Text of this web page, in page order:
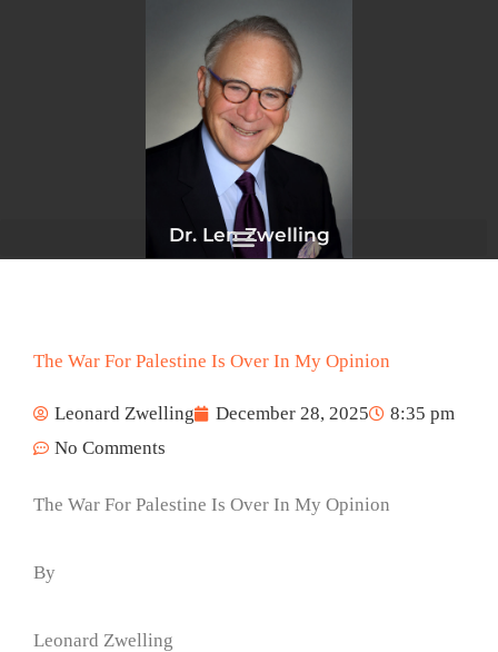
Dr. Len Zwelling
The War For Palestine Is Over In My Opinion
Leonard Zwelling December 28, 2025
8:35 pm
No Comments
The War For Palestine Is Over In My Opinion
By
Leonard Zwelling